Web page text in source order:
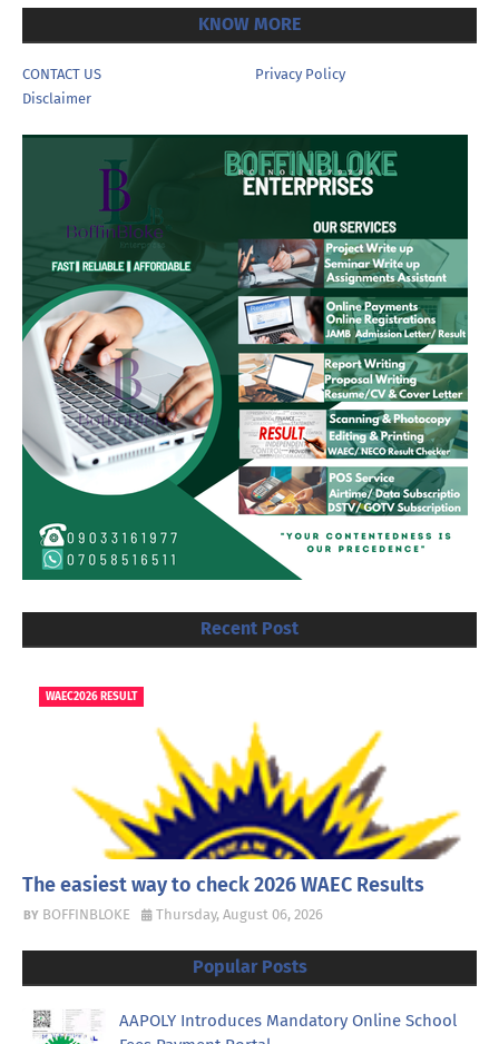
KNOW MORE
CONTACT US
Privacy Policy
Disclaimer
Recent Post
WAEC2026 RESULT
The easiest way to check 2026 WAEC Results
BOFFINBLOKE Thursday, August 06, 2026
Popular Posts
AAPOLY Introduces Mandatory Online School